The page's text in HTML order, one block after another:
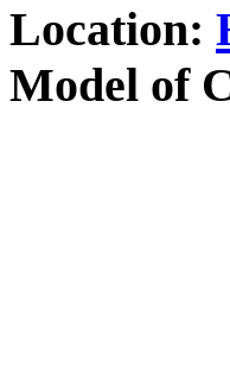
Location:
Model of